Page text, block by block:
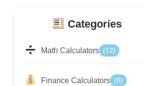
Categories
Math Calculators (12)
Finance Calculators (8)